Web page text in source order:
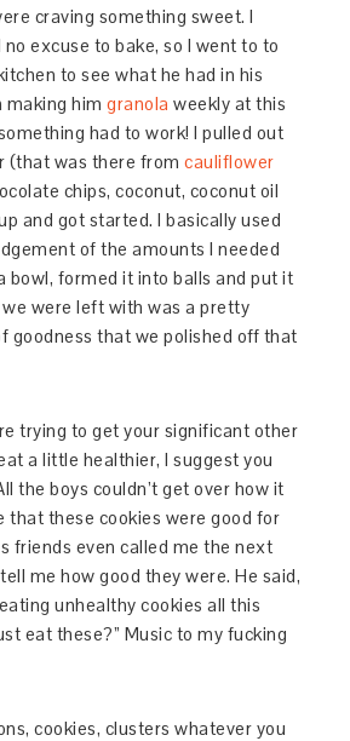
craving something sweet. I
excuse to bake, so I went to to
to see what he had in his
making himgranola weekly at this
had to work! I pulled out
(that was there fromcauliflower
chips, coconut, coconut oil
and got started. I basically used
of the amounts I needed
bowl, formed it into balls and put it
were left with was a pretty
goodness that we polished off that
trying to get your significant other
a little healthier, I suggest you
the boys couldn’t get over how it
that these cookies were good for
friends even called me the next
me how good they were. He said,
unhealthy cookies all this
eat these?” Music to my fucking
cookies, clusters whatever you